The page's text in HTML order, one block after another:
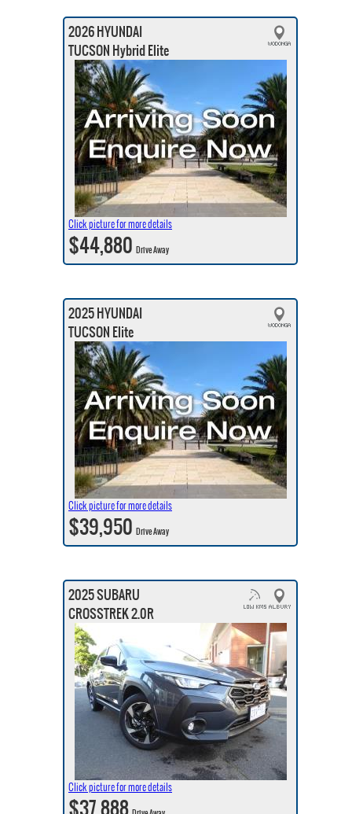
2026 HYUNDAI
TUCSON Hybrid Elite
Click picture for more details
$44,880Drive Away
2025 HYUNDAI
TUCSON Elite
Click picture for more details
$39,950Drive Away
2025 SUBARU
CROSSTREK 2.0R
Click picture for more details